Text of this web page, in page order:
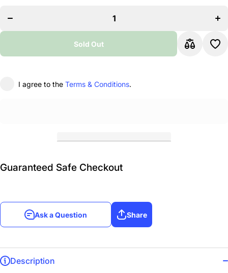
Keys 72
Sold Out
I agree to the Terms & Conditions.
Guaranteed Safe Checkout
Ask a Question Share
Description